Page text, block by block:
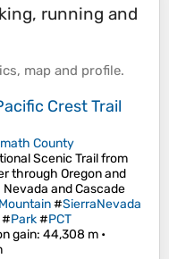
running and
, map and profile.
Crest Trail
County
Scenic Trail from
through Oregon and
and Cascade
Mountain#SierraNevada
#Park#PCT
gain: 44,308 m •